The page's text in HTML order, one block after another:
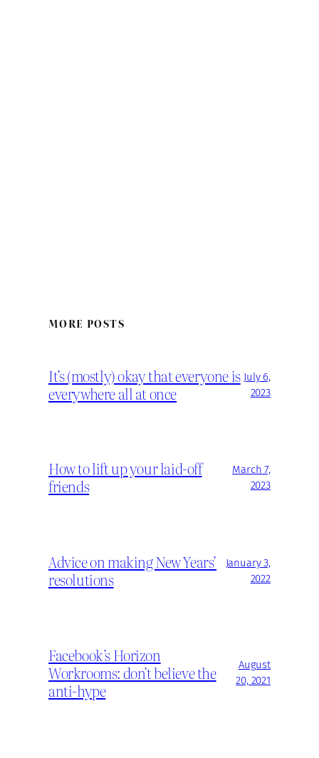
MORE POSTS
It’s (mostly) okay that everyone is
everywhere all at once
July 6,
2023
How to lift up your laid-off
friends
March 7,
2023
Advice on making New Years’
resolutions
January 3,
2022
Facebook’s Horizon
Workrooms: don’t believe the
anti-hype
August
20, 2021